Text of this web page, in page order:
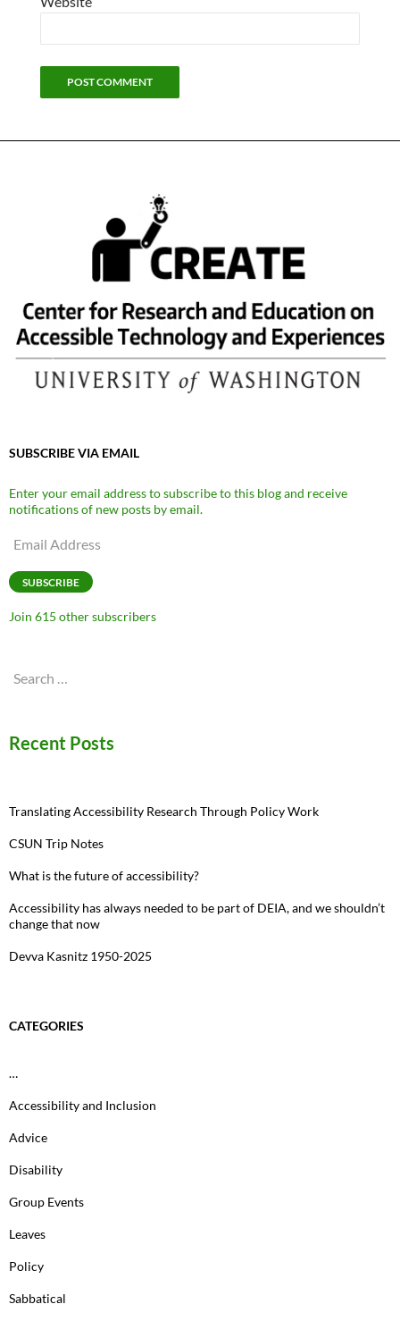
SUBSCRIBE VIA EMAIL
Enter your email address to subscribe to this blog and receive
notifications of new posts by email.
Email
SUBSCRIBE
Join 615 other subscribers
Search
Recent Posts
Translating Accessibility Research Through Policy Work
CSUN Trip Notes
What is the future of accessibility?
Accessibility has always needed to be part of DEIA, and we shouldn’t
change that now
Devva Kasnitz 1950-2025
CATEGORIES
…
Accessibility and Inclusion
Advice
Disability
Group Events
Leaves
Policy
Sabbatical